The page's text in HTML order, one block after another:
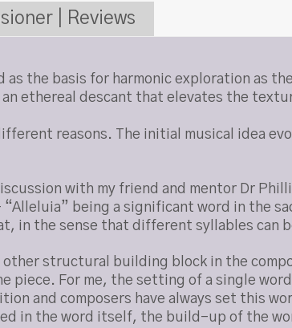
| Reviews
as the basis for harmonic exploration as
ethereal descant that elevates the
reasons. The initial musical idea
with my friend and mentor Dr
“Alleluia” being a significant word in the
in the sense that different syllables can
other structural building block in the
For me, the setting of a single
and composers have always set this
in the word itself, the build-up of the